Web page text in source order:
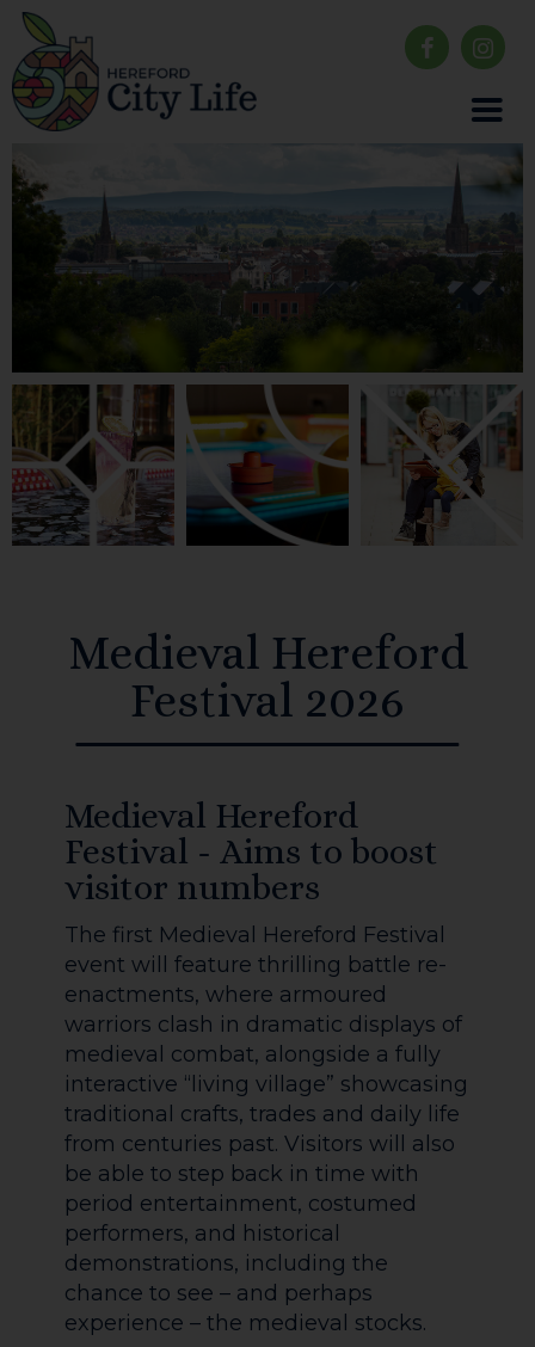
Medieval Hereford
Festival 2026
Medieval Hereford
Festival - Aims to boost
visitor numbers
The first Medieval Hereford Festival
event will feature thrilling battle re-
enactments, where armoured
warriors clash in dramatic displays of
medieval combat, alongside a fully
interactive “living village” showcasing
traditional crafts, trades and daily life
from centuries past. Visitors will also
be able to step back in time with
period entertainment, costumed
performers, and historical
demonstrations, including the
chance to see – and perhaps
experience – the medieval stocks.